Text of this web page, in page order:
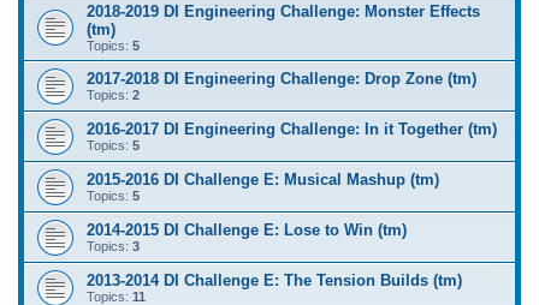
2018-2019 DI Engineering Challenge: Monster Effects
(tm)
Topics: 5
2017-2018 DI Engineering Challenge: Drop Zone (tm)
Topics: 2
2016-2017 DI Engineering Challenge: In it Together (tm)
Topics: 5
2015-2016 DI Challenge E: Musical Mashup (tm)
Topics: 5
2014-2015 DI Challenge E: Lose to Win (tm)
Topics: 3
2013-2014 DI Challenge E: The Tension Builds (tm)
Topics: 11